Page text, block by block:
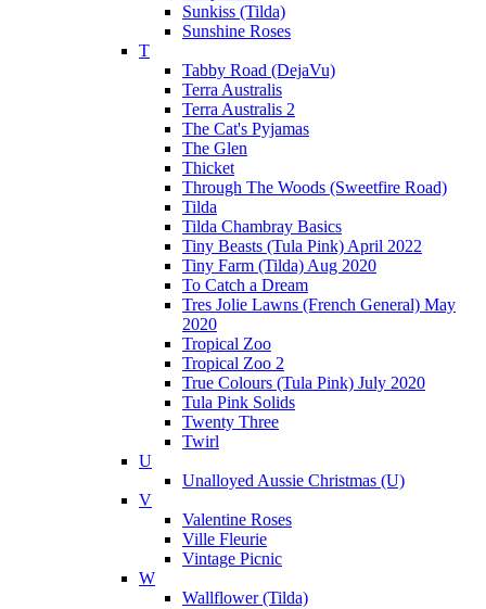
Sunkiss (Tilda)
Sunshine Roses
T
Tabby Road (DejaVu)
Terra Australis
Terra Australis 2
The Cat's Pyjamas
The Glen
Thicket
Through The Woods (Sweetfire Road)
Tilda
Tilda Chambray Basics
Tiny Beasts (Tula Pink) April 2022
Tiny Farm (Tilda) Aug 2020
To Catch a Dream
Tres Jolie Lawns (French General) May
2020
Tropical Zoo
Tropical Zoo 2
True Colours (Tula Pink) July 2020
Tula Pink Solids
Twenty Three
Twirl
U
Unalloyed Aussie Christmas (U)
V
Valentine Roses
Ville Fleurie
Vintage Picnic
W
Wallflower (Tilda)